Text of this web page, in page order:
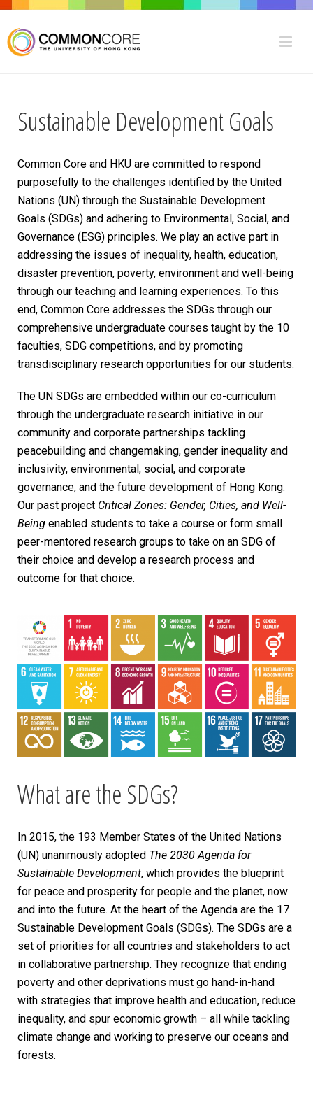
Sustainable Development Goals
Common Core and HKU are committed to respond
purposefully to the challenges identified by the United
Nations (UN) through the Sustainable Development
Goals (SDGs) and adhering to Environmental, Social, and
Governance (ESG) principles. We play an active part in
addressing the issues of inequality, health, education,
disaster prevention, poverty, environment and well-being
through our teaching and learning experiences. To this
end, Common Core addresses the SDGs through our
comprehensive undergraduate courses taught by the 10
faculties, SDG competitions, and by promoting
transdisciplinary research opportunities for our students.
The UN SDGs are embedded within our co-curriculum
through the undergraduate research initiative in our
community and corporate partnerships tackling
peacebuilding and changemaking, gender inequality and
inclusivity, environmental, social, and corporate
governance, and the future development of Hong Kong.
Our past project Critical Zones: Gender, Cities, and Well-
Being enabled students to take a course or form small
peer-mentored research groups to take on an SDG of
their choice and develop a research process and
outcome for that choice.
What are the SDGs?
In 2015, the 193 Member States of the United Nations
(UN) unanimously adopted The 2030 Agenda for
Sustainable Development, which provides the blueprint
for peace and prosperity for people and the planet, now
and into the future. At the heart of the Agenda are the 17
Sustainable Development Goals (SDGs). The SDGs are a
set of priorities for all countries and stakeholders to act
in collaborative partnership. They recognize that ending
poverty and other deprivations must go hand-in-hand
with strategies that improve health and education, reduce
inequality, and spur economic growth – all while tackling
climate change and working to preserve our oceans and
forests.